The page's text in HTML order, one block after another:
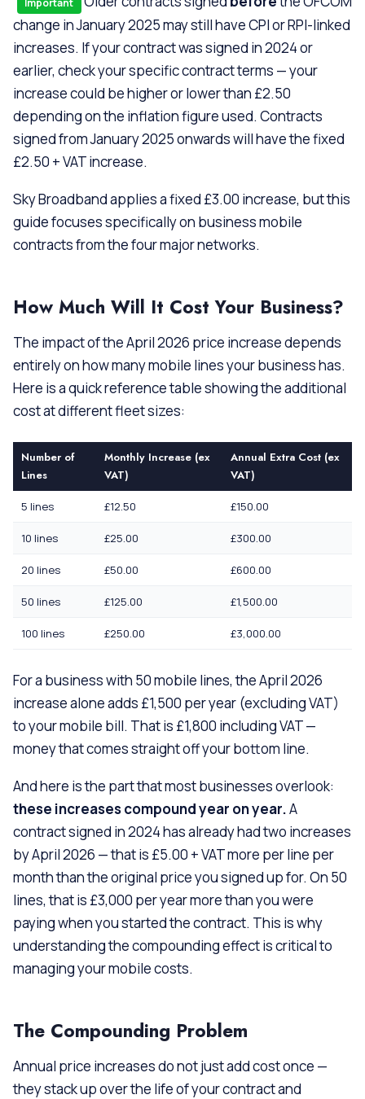
Important
change in January 2025 may still have CPI or RPI-linked
increases. If your contract was signed in 2024 or
earlier, check your specific contract terms — your
increase could be higher or lower than £2.50
depending on the inflation figure used. Contracts
signed from January 2025 onwards will have the fixed
£2.50 + VAT increase.
Sky Broadband applies a fixed £3.00 increase, but this
guide focuses specifically on business mobile
contracts from the four major networks.
How Much Will It Cost Your Business?
The impact of the April 2026 price increase depends
entirely on how many mobile lines your business has.
Here is a quick reference table showing the additional
cost at different fleet sizes:
Number of
Lines
Monthly Increase (ex
VAT)
Annual Extra Cost (ex
VAT)
5 lines £12.50 £150.00
10 lines £25.00 £300.00
20 lines £50.00 £600.00
50 lines £125.00 £1,500.00
100 lines £250.00 £3,000.00
For a business with 50 mobile lines, the April 2026
increase alone adds £1,500 per year (excluding VAT)
to your mobile bill. That is £1,800 including VAT —
money that comes straight off your bottom line.
And here is the part that most businesses overlook:
these increases compound year on year.A
contract signed in 2024 has already had two increases
by April 2026 — that is £5.00 + VAT more per line per
month than the original price you signed up for. On 50
lines, that is £3,000 per year more than you were
paying when you started the contract. This is why
understanding the compounding effect is critical to
managing your mobile costs.
The Compounding Problem
Annual price increases do not just add cost once —
they stack up over the life of your contract and